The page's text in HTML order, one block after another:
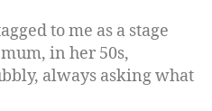
to me as a stage
in her 50s,
always asking what